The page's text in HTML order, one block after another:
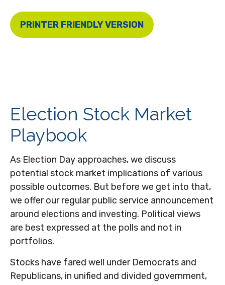
PRINTER FRIENDLY VERSION
Election Stock Market
Playbook
As Election Day approaches, we discuss
potential stock market implications of various
possible outcomes. But before we get into that,
we offer our regular public service announcement
around elections and investing. Political views
are best expressed at the polls and not in
portfolios.
Stocks have fared well under Democrats and
Republicans, in unified and divided government,